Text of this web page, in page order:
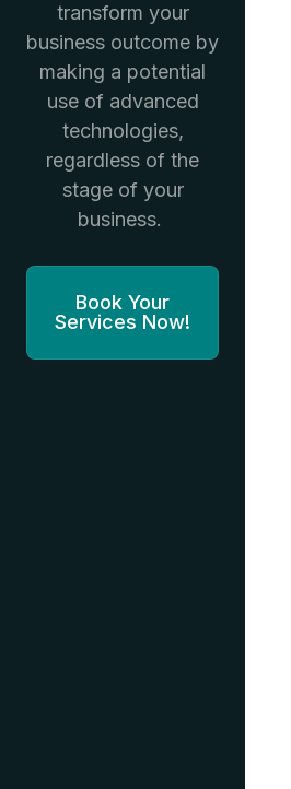
transform your
business outcome by
making a potential
use of advanced
technologies,
regardless of the
stage of your
business.
Book Your
Services Now!